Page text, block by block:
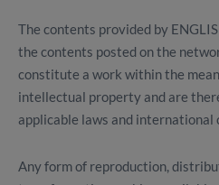
The contents provided by
the contents posted on the
constitute a work within the
intellectual property and are
applicable laws and
Any form of reproduction,